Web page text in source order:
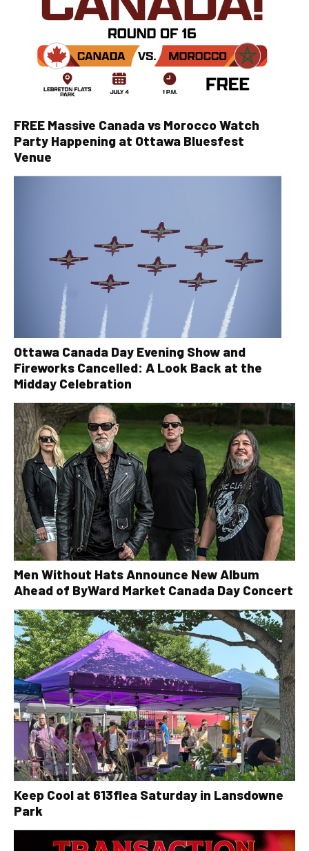
FREE Massive Canada vs Morocco Watch
Party Happening at Ottawa Bluesfest
Venue
Ottawa Canada Day Evening Show and
Fireworks Cancelled: A Look Back at the
Midday Celebration
Men Without Hats Announce New Album
Ahead of ByWard Market Canada Day Concert
Keep Cool at 613flea Saturday in Lansdowne
Park